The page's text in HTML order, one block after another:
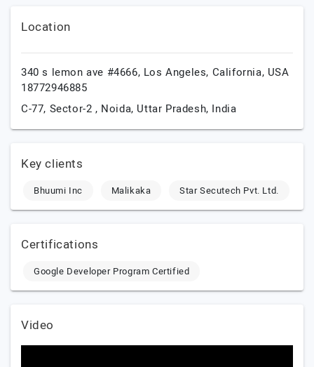
Location
340 s lemon ave #4666, Los Angeles, California, USA
18772946885
C-77, Sector-2 , Noida, Uttar Pradesh, India
Key clients
Bhuumi Inc Malikaka Star Secutech Pvt. Ltd.
Certifications
Google Developer Program Certified
Video